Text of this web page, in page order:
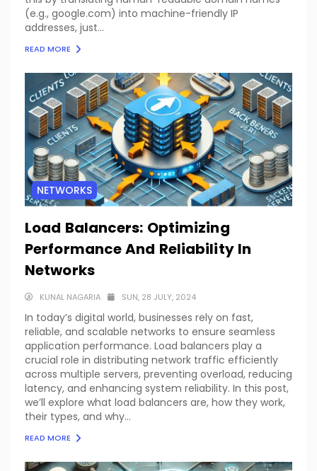
(e.g., google.com) into machine-friendly IP
addresses, just...
READ MORE
NETWORKS
Load Balancers: Optimizing
Performance And Reliability In
Networks
KUNAL NAGARIA SUN, 28 JULY, 2024
In today’s digital world, businesses rely on fast,
reliable, and scalable networks to ensure seamless
application performance. Load balancers play a
crucial role in distributing network traffic efficiently
across multiple servers, preventing overload, reducing
latency, and enhancing system reliability. In this post,
we’ll explore what load balancers are, how they work,
their types, and why...
READ MORE